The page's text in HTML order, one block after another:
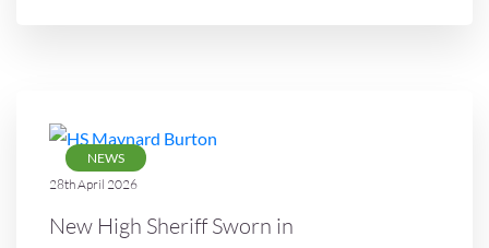
NEWS
28th April 2026
New High Sheriff Sworn in